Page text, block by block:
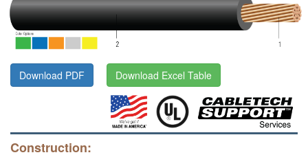
Download PDF Download Excel Table
Construction: